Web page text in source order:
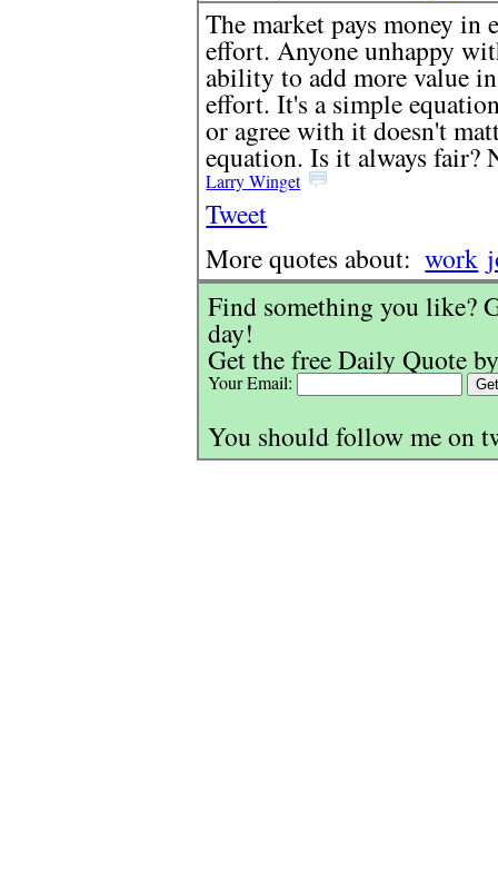
The market pays money in
effort. Anyone unhappy
ability to add more value
effort. It's a simple
or agree with it doesn't
equation. Is it always fair?
Larry Winget
Tweet
More quotes about: work
Find something you like?
day!
Get the free Daily Quote
Your Email:
You should follow me on